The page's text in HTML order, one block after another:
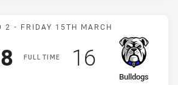
Match: Jets vs Bulldogs
2 - FRIDAY 15TH MARCH
FULL TIME
points
away Team
Bulldogs
Scored
16points